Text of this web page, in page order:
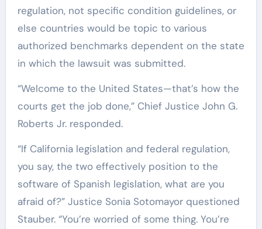
regulation, not specific condition guidelines, or
else countries would be topic to various
authorized benchmarks dependent on the state
in which the lawsuit was submitted.
“Welcome to the United States—that’s how the
courts get the job done,” Chief Justice John G.
Roberts Jr. responded.
“If California legislation and federal regulation,
you say, the two effectively position to the
software of Spanish legislation, what are you
afraid of?” Justice Sonia Sotomayor questioned
Stauber. “You’re worried of some thing. You’re